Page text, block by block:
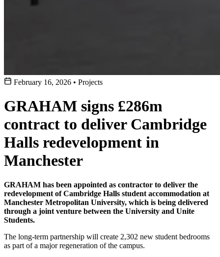
February 16, 2026 • Projects
GRAHAM signs £286m
contract to deliver Cambridge
Halls redevelopment in
Manchester
GRAHAM has been appointed as contractor to deliver the
redevelopment of Cambridge Halls student accommodation at
Manchester Metropolitan University, which is being delivered
through a joint venture between the University and Unite
Students.
The long-term partnership will create 2,302 new student bedrooms
as part of a major regeneration of the campus.